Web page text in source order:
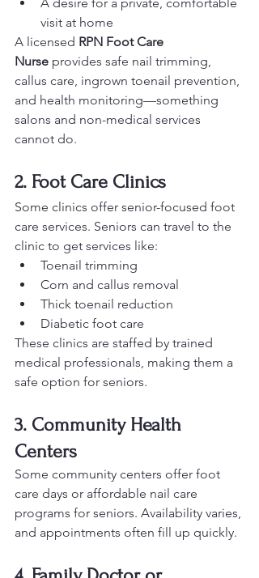
A desire for a private, comfortable
visit at home
A licensed RPN Foot Care
Nurse provides safe nail trimming,
callus care, ingrown toenail prevention,
and health monitoring—something
salons and non-medical services
cannot do.
2. Foot Care Clinics
Some clinics offer senior-focused foot
care services. Seniors can travel to the
clinic to get services like:
Toenail trimming
Corn and callus removal
Thick toenail reduction
Diabetic foot care
These clinics are staffed by trained
medical professionals, making them a
safe option for seniors.
3. Community Health
Centers
Some community centers offer foot
care days or affordable nail care
programs for seniors. Availability varies,
and appointments often fill up quickly.